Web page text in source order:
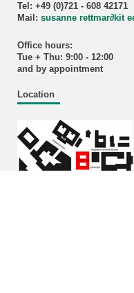
Tel: +49 (0)721 - 608 42171
Mail: susanne rettmar∂kit
Office hours:
Tue + Thu: 9:00 - 12:00
and by appointment
Location